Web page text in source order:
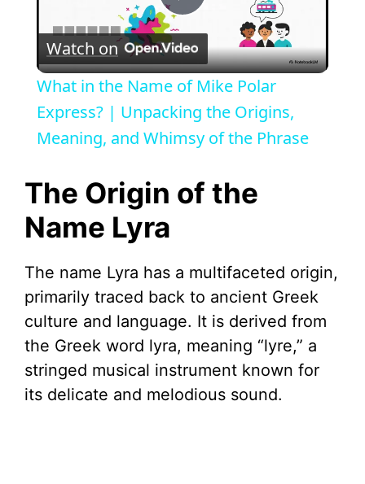
P
l
a
V
d
e
o
Watch on
What in the Name of Mike Polar
Express? | Unpacking the Origins,
Meaning, and Whimsy of the Phrase
The Origin of the
Name Lyra
The name Lyra has a multifaceted origin,
primarily traced back to ancient Greek
culture and language. It is derived from
the Greek word lyra, meaning “lyre,” a
stringed musical instrument known for
its delicate and melodious sound.